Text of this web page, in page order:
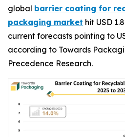
global barrier coating for
packaging market hit USD
current forecasts pointing to
according to Towards
Precedence Research.